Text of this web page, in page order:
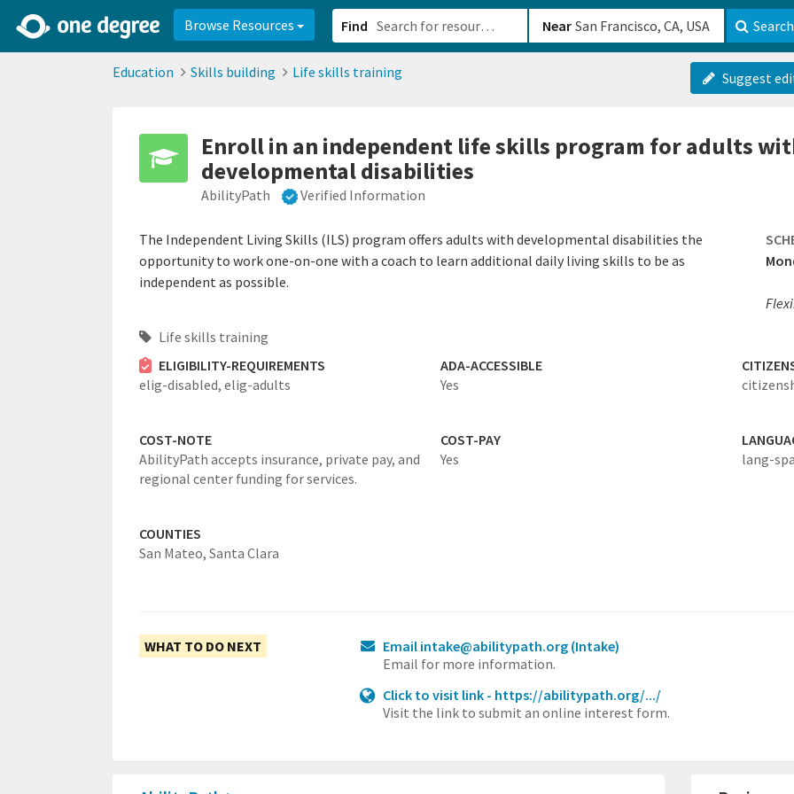
Browse Resources Find Near Search
Education Skills building Life skills training Suggest
Enroll in an independent life skills program for adults
developmental disabilities
AbilityPath Verified Information
The Independent Living Skills (ILS) program offers adults with developmental disabilities the
opportunity to work one-on-one with a coach to learn additional daily living skills to be as
independent as possible.
Life skills training
ELIGIBILITY-REQUIREMENTS
elig-disabled, elig-adults
ADA-ACCESSIBLE
Yes
COST-NOTE
AbilityPath accepts insurance, private pay, and
regional center funding for services.
COST-PAY
Yes
lang-
COUNTIES
San Mateo, Santa Clara
WHAT TO DO NEXT Email intake@abilitypath.org (Intake)
Email for more information.
Click to visit link - https://abilitypath.org/.../
Visit the link to submit an online interest form.
2d0aacd0-2554-4f20-ae22-6fd73e07f8788df8238c-fac1-4907-a21b-610b82222540